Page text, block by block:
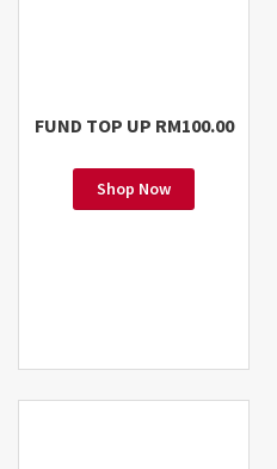
FUND TOP UP RM100.00
Shop Now